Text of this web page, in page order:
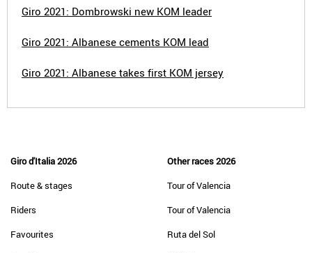
Giro 2021: Dombrowski new KOM leader
Giro 2021: Albanese cements KOM lead
Giro 2021: Albanese takes first KOM jersey
Giro d'Italia 2026
Route & stages
Riders
Favourites
Other races 2026
Tour of Valencia
Tour of Valencia
Ruta del Sol